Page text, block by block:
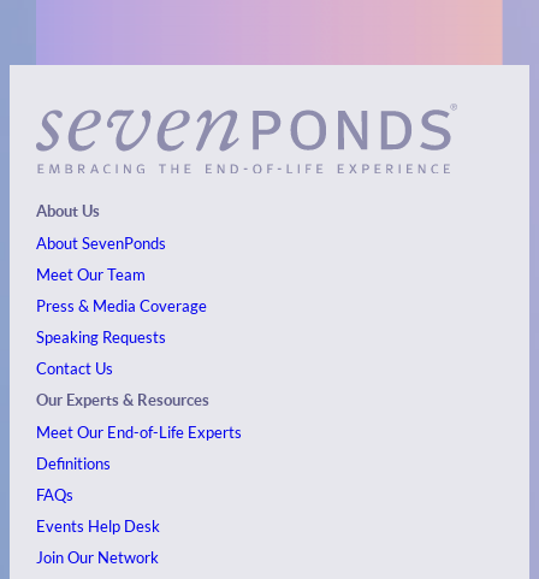
About Us
About SevenPonds
Meet Our Team
Press & Media Coverage
Speaking Requests
Contact Us
Our Experts & Resources
Meet Our End-of-Life Experts
Definitions
FAQs
Events Help Desk
Join Our Network